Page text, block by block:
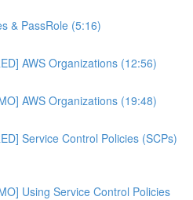
& PassRole (5:16)
AWS Organizations (12:56)
AWS Organizations (19:48)
Service Control Policies (SCPs)
Using Service Control Policies